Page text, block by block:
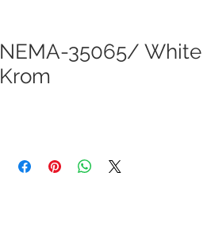
NEMA-35065/ White
Krom